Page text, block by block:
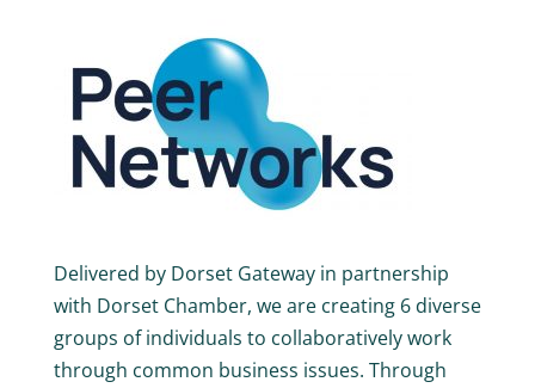
Delivered by Dorset Gateway in partnership
with Dorset Chamber, we are creating 6 diverse
groups of individuals to collaboratively work
through common business issues. Through